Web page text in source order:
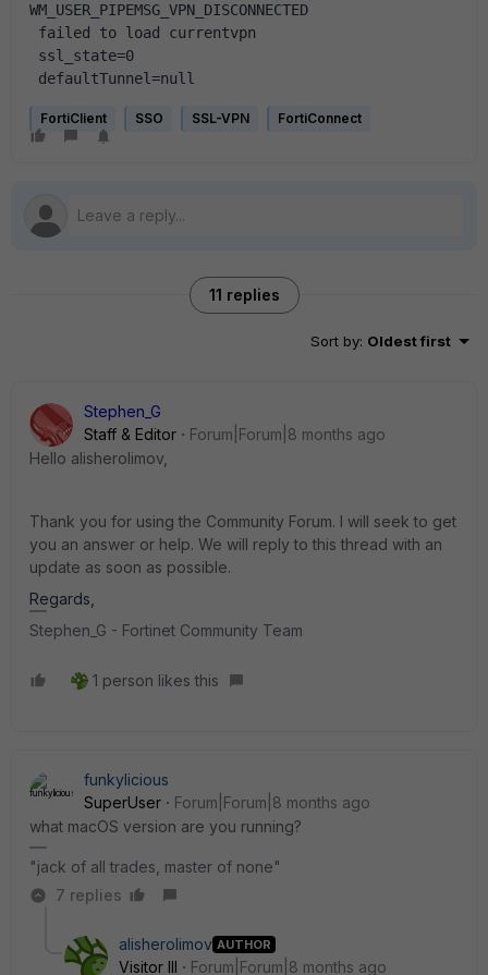
WM_USER_PIPEMSG_VPN_DISCONNECTED
failed to load currentvpn
ssl_state=0
defaultTunnel=null
FortiClient SSO SSL-VPN FortiConnect
11 replies
Sort by: Oldest first
Stephen_G
Staff & Editor
Forum|Forum|8 months ago
Hello alisherolimov,
Thank you for using the Community Forum. I will seek to get
you an answer or help. We will reply to this thread with an
update as soon as possible.
Regards,
Stephen_G - Fortinet Community Team
1 person likes this
funkylicious
SuperUser
Forum|Forum|8 months ago
what macOS version are you running?
"jack of all trades, master of none"
7 replies
alisherolimov AUTHOR
Visitor III Forum|Forum|8 months ago